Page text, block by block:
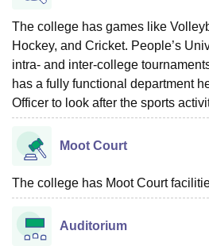
The college has games like
Hockey, and Cricket. People’s
intra- and inter-college
has a fully functional department
Officer to look after the sports
Moot Court
The college has Moot Court
Auditorium